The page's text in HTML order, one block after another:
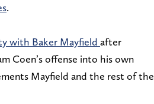
.
with Baker Mayfield after
Coen’s offense into his own
Mayfield and the rest of the